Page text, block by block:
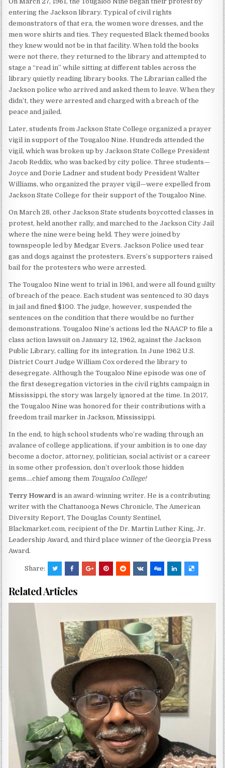
entering the Jackson library. Typical of civil rights
demonstrators of that era, the women wore dresses, and the
men wore shirts and ties. They requested Black themed books
they knew would not be in that facility. When told the books
were not there, they returned to the library and attempted to
stage a “read in” while sitting at different tables across the
library quietly reading library books. The Librarian called the
Jackson police who arrived and asked them to leave. When they
didn’t, they were arrested and charged with a breach of the
peace and jailed.
Later, students from Jackson State College organized a prayer
vigil in support of the Tougaloo Nine. Hundreds attended the
vigil, which was broken up by Jackson State College President
Jacob Reddix, who was backed by city police. Three students—
Joyce and Dorie Ladner and student body President Walter
Williams, who organized the prayer vigil—were expelled from
Jackson State College for their support of the Tougaloo Nine.
On March 28, other Jackson State students boycotted classes in
protest, held another rally, and marched to the Jackson City Jail
where the nine were being held. They were joined by
townspeople led by Medgar Evers. Jackson Police used tear
gas and dogs against the protesters. Evers’s supporters raised
bail for the protesters who were arrested.
The Tougaloo Nine went to trial in 1961, and were all found guilty
of breach of the peace. Each student was sentenced to 30 days
in jail and fined $100. The judge, however, suspended the
sentences on the condition that there would be no further
demonstrations. Tougaloo Nine’s actions led the NAACP to file a
class action lawsuit on January 12, 1962, against the Jackson
Public Library, calling for its integration. In June 1962 U.S.
District Court Judge William Cox ordered the library to
desegregate. Although the Tougaloo Nine episode was one of
the first desegregation victories in the civil rights campaign in
Mississippi, the story was largely ignored at the time. In 2017,
the Tougaloo Nine was honored for their contributions with a
freedom trail marker in Jackson, Mississippi.
In the end, to high school students who’re wading through an
avalance of college applications, if your ambition is to one day
become a doctor, attorney, politician, social activist or a career
in some other profession, don’t overlook those hidden
gems….chief among them Tougaloo College!
Terry Howard is an award-winning writer. He is a contributing
writer with the Chattanooga News Chronicle, The American
Diversity Report, The Douglas County Sentinel,
Blackmarket.com, recipient of the Dr. Martin Luther King, Jr.
Leadership Award, and third place winner of the Georgia Press
Award.
Share:
Related Articles